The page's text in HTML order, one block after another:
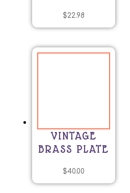
$22.98
VINTAGE
BRASS PLATE
$40.00